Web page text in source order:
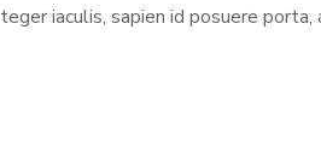
iaculis, sapien id posuere